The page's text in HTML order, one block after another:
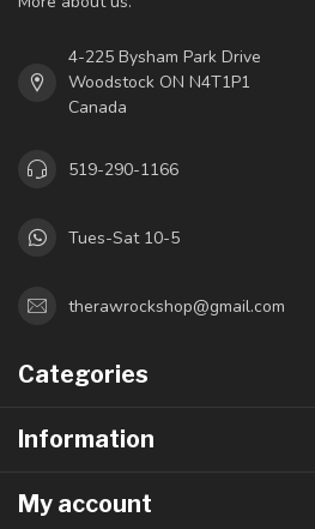
4-225 Bysham Park Drive
Woodstock ON N4T1P1
Canada
519-290-1166
Tues-Sat 10-5
therawrockshop@gmail.com
Categories
Information
My account